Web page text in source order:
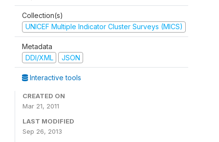
Collection(s)
UNICEF Multiple Indicator Cluster Surveys (MICS)
Metadata
DDI/XML
JSON
Interactive tools
CREATED ON
Mar 21, 2011
LAST MODIFIED
Sep 26, 2013